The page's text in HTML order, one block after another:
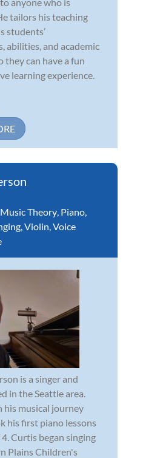
tailors his teaching
students’
abilities, and academic
they can have a fun
learning experience.
Music Theory, Piano,
,Violin,Voice
is a singer and
in the Seattle area.
his musical journey
his first piano lessons
Curtis began singing
Plains Children's